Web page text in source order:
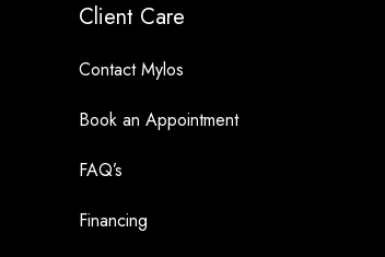
Client Care
Contact Mylos
Book an Appointment
FAQ’s
Financing